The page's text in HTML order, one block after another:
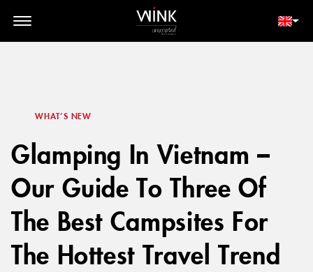
// toolbar-mobile position-fixed bottom-0 left-0 z-30 w-full
d-block d-lg-none
WHAT’S NEW
Glamping In Vietnam –
Our Guide To Three Of
The Best Campsites For
The Hottest Travel Trend